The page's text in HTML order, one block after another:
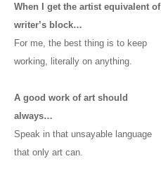
When I get the artist equivalent of
writer’s block…
For me, the best thing is to keep
working, literally on anything.
A good work of art should
always…
Speak in that unsayable language
that only art can.